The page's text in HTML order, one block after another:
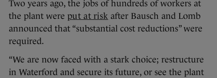
Two years ago, the jobs of hundreds of workers at
the plant were put at risk after Bausch and Lomb
announced that “substantial cost reductions” were
required.
“We are now faced with a stark choice; restructure
in Waterford and secure its future, or see the plant